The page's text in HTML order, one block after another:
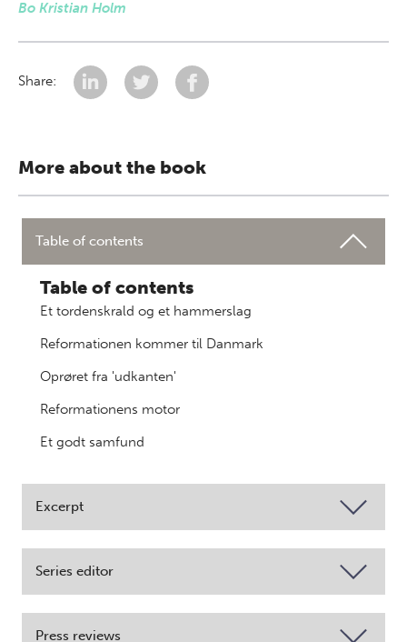
Bo Kristian Holm
Share:
More about the book
Table of contents
Table of contents
Et tordenskrald og et hammerslag
Reformationen kommer til Danmark
Oprøret fra 'udkanten'
Reformationens motor
Et godt samfund
Excerpt
Series editor
Press reviews